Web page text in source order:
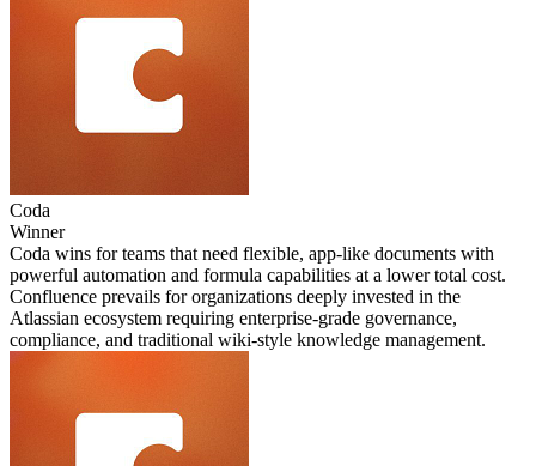
Coda
Winner
Coda wins for teams that need flexible, app-like documents with
powerful automation and formula capabilities at a lower total cost.
Confluence prevails for organizations deeply invested in the
Atlassian ecosystem requiring enterprise-grade governance,
compliance, and traditional wiki-style knowledge management.